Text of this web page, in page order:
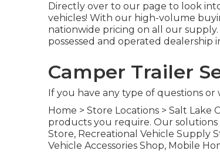
Directly over to our page to look
vehicles! With our high-volume
nationwide pricing on all our
possessed and operated
Camper Trailer
If you have any type of questions
Home > Store Locations > Salt Lake
products you require. Our
Store, Recreational Vehicle Supply
Vehicle Accessories Shop, Mobile